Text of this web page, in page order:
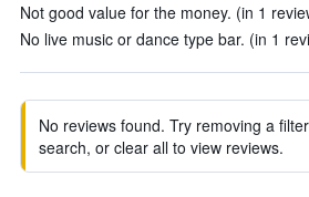
Not good value for the money. (in 1
No live music or dance type bar. (in 1
No reviews found. Try removing a
search, or clear all to view reviews.